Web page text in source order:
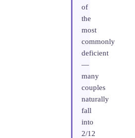
of
the
most
commonly
deficient
—
many
couples
naturally
fall
into
2/12